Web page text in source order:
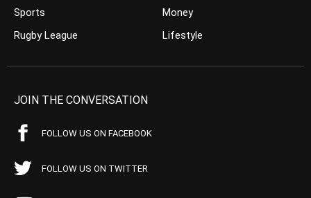
Sports
Rugby League
Money
Lifestyle
JOIN THE CONVERSATION
FOLLOW US ON FACEBOOK
FOLLOW US ON TWITTER